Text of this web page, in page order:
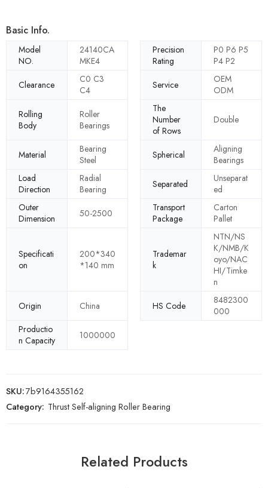
Basic Info.
Model
NO.
24140CA
MKE4
Precision
Rating
P0 P6 P5
P4 P2
Clearance
C0 C3
C4
Service
OEM
ODM
Rolling
Body
Roller
Bearings
The
Number
of Rows
Double
Material
Bearing
Steel
Spherical
Aligning
Bearings
Load
Direction
Radial
Bearing
Separated
Unseparat
ed
Outer
Dimension
50-2500
Transport
Package
Carton
Pallet
Specificati
on
200*340
*140 mm
Trademar
k
NTN/NS
K/NMB/K
oyo/NAC
HI/Timke
n
Origin
China HS Code
8482300
000
Productio
n Capacity
1000000
SKU:7b9164355162
Category: Thrust Self-aligning Roller Bearing
Related Products